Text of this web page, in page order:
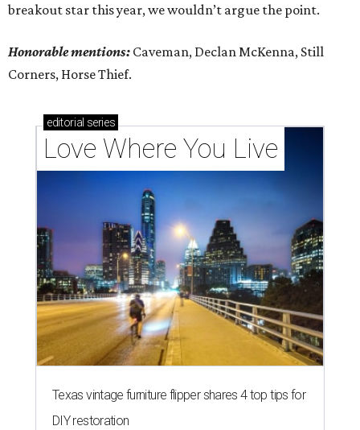
breakout star this year, we wouldn’t argue the point.
Honorable mentions: Caveman, Declan McKenna, Still
Corners, Horse Thief.
editorial series
Love Where You Live
Texas vintage furniture flipper shares 4 top tips for
DIY restoration